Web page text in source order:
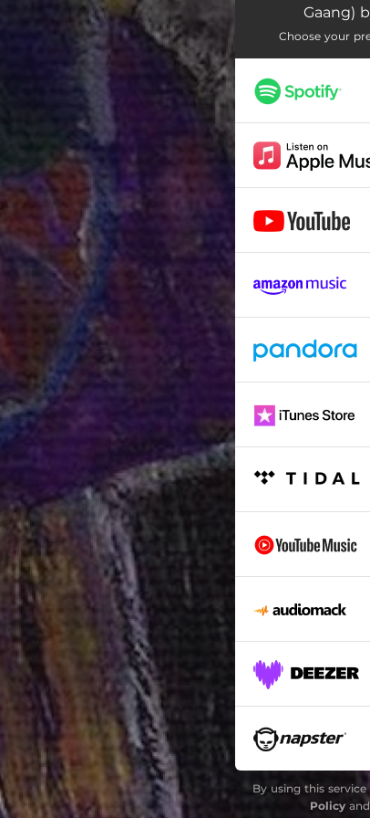
Gaang)
Choose your
By using this
Policyand